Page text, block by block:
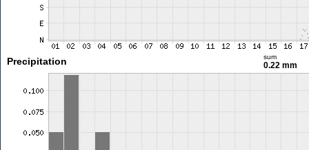
Precipitation sum
0.22 mm